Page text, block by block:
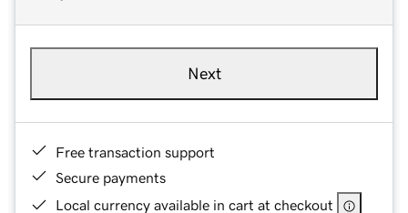
Next
Free transaction support
Secure payments
Local currency available in cart at checkout